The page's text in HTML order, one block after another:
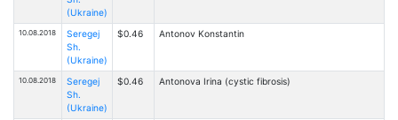
(Ukraine)
10.08.2018
Seregej
Sh.
(Ukraine)
$0.46 Antonov Konstantin
10.08.2018
Seregej
Sh.
(Ukraine)
$0.46 Antonova Irina (cystic fibrosis)